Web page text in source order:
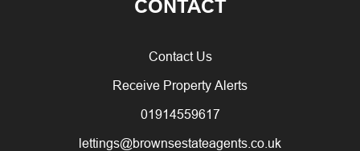
CONTACT
Contact Us
Receive Property Alerts
01914559617
lettings@brownsestateagents.co.uk